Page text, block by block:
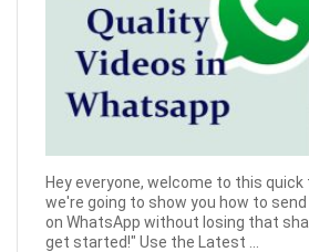
Hey everyone, welcome to this quick
we're going to show you how to
on WhatsApp without losing that
get started!" Use the Latest ...